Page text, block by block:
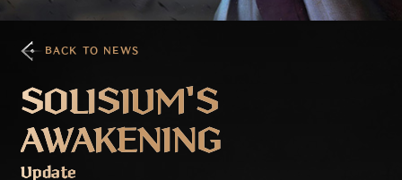
BACK TO NEWS
SOLISIUM'S
AWAKENING
Update